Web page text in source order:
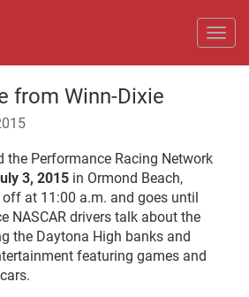
from Winn-Dixie
the Performance Racing Network
3, 2015 in Ormond Beach,
at 11:00 a.m. and goes until
NASCAR drivers talk about the
the Daytona High banks and
featuring games and